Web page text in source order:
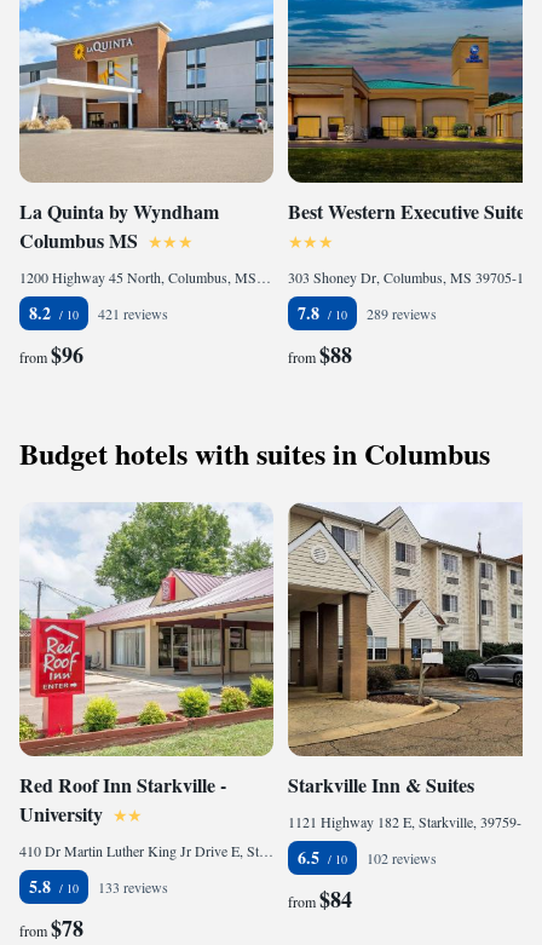
La Quinta by Wyndham
Columbus MS
1200 Highway 45 North, Columbus, MS 39701, United States of America
8.2 421 reviews
from$96
Best Western Executive Suites
7.8 289 reviews
from$88
Budget hotels with suites in Columbus
Red Roof Inn Starkville -
University
410 Dr Martin Luther King Jr Drive E, Starkville, MS 39759, United States of America
5.8 133 reviews
from$78
Starkville Inn & Suites
6.5 102 reviews
from$84